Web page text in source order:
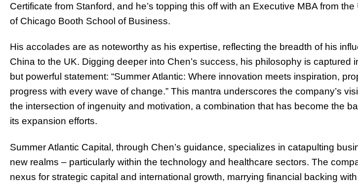
Certificate from Stanford, and he’s topping this off with an Executive MBA from the
of Chicago Booth School of Business.
His accolades are as noteworthy as his expertise, reflecting the breadth of his
China to the UK. Digging deeper into Chen’s success, his philosophy is captured
but powerful statement: “Summer Atlantic: Where innovation meets inspiration,
progress with every wave of change.” This mantra underscores the company’s
the intersection of ingenuity and motivation, a combination that has become the
its expansion efforts.
Summer Atlantic Capital, through Chen’s guidance, specializes in catapulting
new realms – particularly within the technology and healthcare sectors. The
nexus for strategic capital and international growth, marrying financial backing